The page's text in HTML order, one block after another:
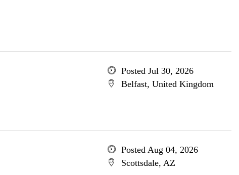
Posted Jul 30, 2026
Belfast, United Kingdom
Posted Aug 04, 2026
Scottsdale, AZ